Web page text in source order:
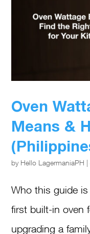
Oven
Means &
by Hello LagermaniaPH |
Who this guide
first built-in oven
upgrading a